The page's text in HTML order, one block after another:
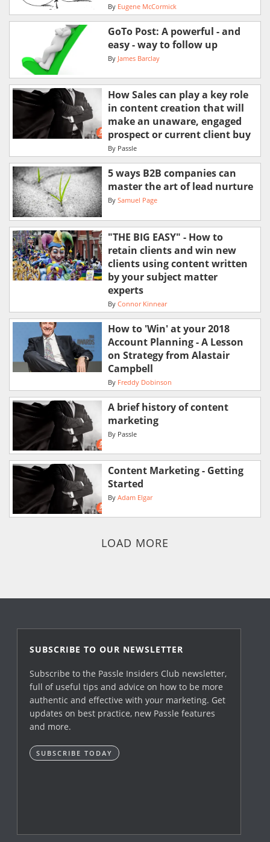
By Eugene McCormick
GoTo Post: A powerful - and
easy - way to follow up
By James Barclay
How Sales can play a key role
in content creation that will
make an unaware, engaged
prospect or current client buy
By Passle
5 ways B2B companies can
master the art of lead nurture
By Samuel Page
"THE BIG EASY" - How to
retain clients and win new
clients using content written
by your subject matter
experts
By Connor Kinnear
How to 'Win' at your 2018
Account Planning - A Lesson
on Strategy from Alastair
Campbell
By Freddy Dobinson
A brief history of content
marketing
By Passle
Content Marketing - Getting
Started
By Adam Elgar
LOAD MORE
SUBSCRIBE TO OUR NEWSLETTER
Subscribe to the Passle Insiders Club newsletter,
full of useful tips and advice on how to be more
authentic and effective with your marketing. Get
updates on best practice, new Passle features
and more.
SUBSCRIBE TODAY